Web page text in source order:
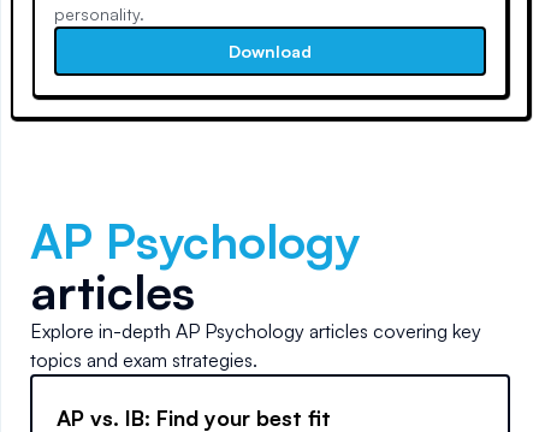
personality.
Download
AP Psychology
articles
Explore in-depth AP Psychology articles covering key
topics and exam strategies.
AP vs. IB: Find your best fit